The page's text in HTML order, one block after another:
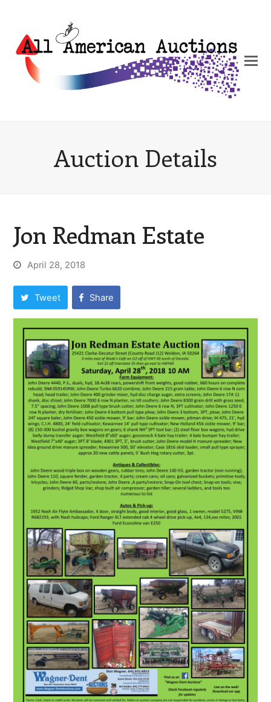
Auction Details
Jon Redman Estate
April 28, 2018
Tweet Share